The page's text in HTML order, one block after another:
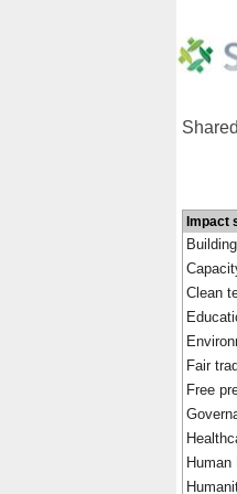
Impact
Clean
Fair
Free
Human